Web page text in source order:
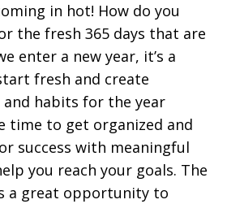
in hot! How do you
the fresh 365 days that are
enter a new year, it’s a
fresh and create
habits for the year
time to get organized and
success with meaningful
you reach your goals. The
a great opportunity to